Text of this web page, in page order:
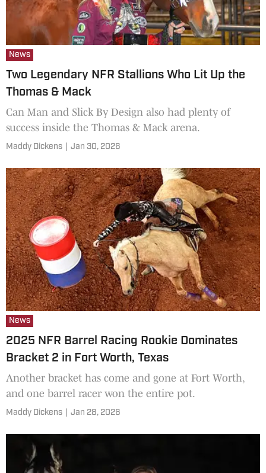
News
Two Legendary NFR Stallions Who Lit Up the
Thomas & Mack
Can Man and Slick By Design also had plenty of
success inside the Thomas & Mack arena.
Maddy Dickens Jan 30, 2026
News
2025 NFR Barrel Racing Rookie Dominates
Bracket 2 in Fort Worth, Texas
Another bracket has come and gone at Fort Worth,
and one barrel racer won the entire pot.
Maddy Dickens Jan 28, 2026